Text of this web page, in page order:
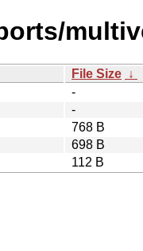
File Size ↓
-
-
768 B
698 B
112 B